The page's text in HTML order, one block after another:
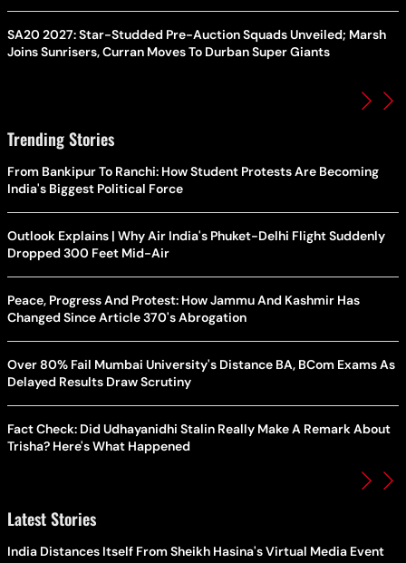
SA20 2027: Star-Studded Pre-Auction Squads Unveiled; Marsh
Joins Sunrisers, Curran Moves To Durban Super Giants
Trending Stories
From Bankipur To Ranchi: How Student Protests Are Becoming
India's Biggest Political Force
Outlook Explains | Why Air India's Phuket-Delhi Flight Suddenly
Dropped 300 Feet Mid-Air
Peace, Progress And Protest: How Jammu And Kashmir Has
Changed Since Article 370's Abrogation
Over 80% Fail Mumbai University's Distance BA, BCom Exams As
Delayed Results Draw Scrutiny
Fact Check: Did Udhayanidhi Stalin Really Make A Remark About
Trisha? Here's What Happened
Latest Stories
India Distances Itself From Sheikh Hasina's Virtual Media Event